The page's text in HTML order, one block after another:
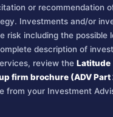
or recommendation
Investments and/or
risk including the possible
description of
review theLatitude
firm brochure (ADV Part
from your Investment